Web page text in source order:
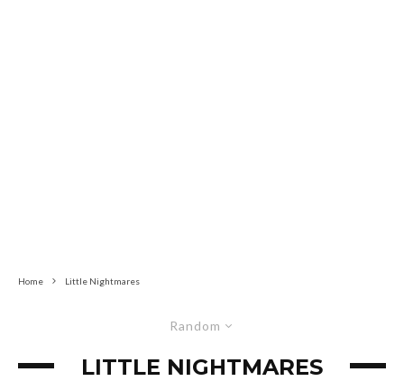
Home Little Nightmares
Random
LITTLE NIGHTMARES